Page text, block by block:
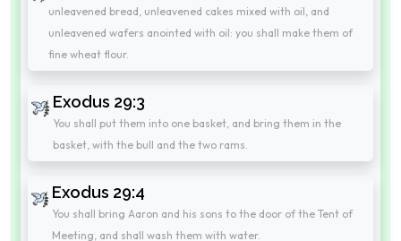
unleavened bread, unleavened cakes mixed with oil, and
unleavened wafers anointed with oil: you shall make them of
fine wheat flour.
Exodus 29:3
You shall put them into one basket, and bring them in the
basket, with the bull and the two rams.
Exodus 29:4
You shall bring Aaron and his sons to the door of the Tent of
Meeting, and shall wash them with water.